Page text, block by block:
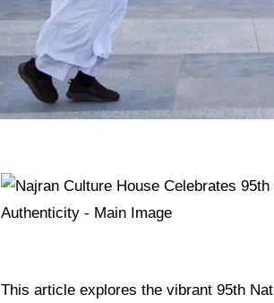
This article explores the vibrant 95th